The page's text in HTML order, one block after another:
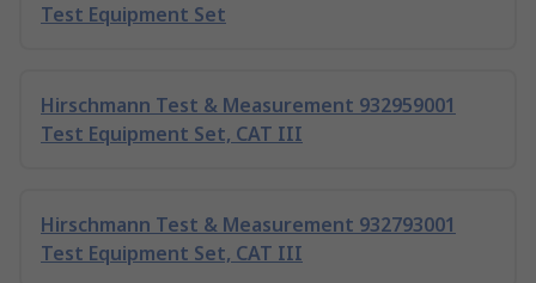
Test Equipment Set
Hirschmann Test & Measurement 932959001
Test Equipment Set, CAT III
Hirschmann Test & Measurement 932793001
Test Equipment Set, CAT III